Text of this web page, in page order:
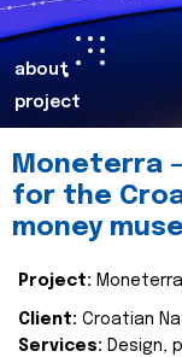
about
project
Moneterra
for the
money
Project: Moneterra
Client: Croatian
Services: Design,